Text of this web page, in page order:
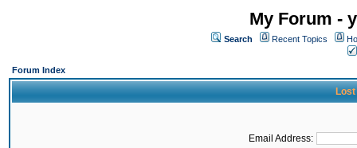
My Forum -
Search Recent Topics
Forum Index
Lost
Email Address: